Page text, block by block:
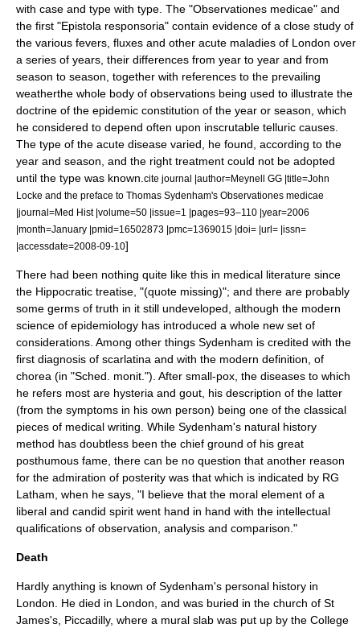
with case and type with type. The "Observationes medicae" and
the first "Epistola responsoria" contain evidence of a close study of
the various fevers, fluxes and other acute maladies of London over
a series of years, their differences from year to year and from
season to season, together with references to the prevailing
weatherthe whole body of observations being used to illustrate the
doctrine of the epidemic constitution of the year or season, which
he considered to depend often upon inscrutable telluric causes.
The type of the acute disease varied, he found, according to the
year and season, and the right treatment could not be adopted
until the type was known. cite journal |author=Meynell GG |title=John
Locke and the preface to Thomas Sydenham's Observationes medicae
|journal=Med Hist|volume=50 |issue=1 |pages=93–110 |year=2006
|month=January |pmid=16502873 |pmc=1369015 |doi= |url= |issn=
|accessdate=2008-09-10]
There had been nothing quite like this in medical literature since
the Hippocratic treatise, "(quote missing)"; and there are probably
some germs of truth in it still undeveloped, although the modern
science of epidemiology has introduced a whole new set of
considerations. Among other things Sydenham is credited with the
first diagnosis of scarlatina and with the modern definition, of
chorea (in "Sched. monit."). After small-pox, the diseases to which
he refers most are hysteria and gout , his description of the latter
(from the symptoms in his own person) being one of the classical
pieces of medical writing. While Sydenham's natural history
method has doubtless been the chief ground of his great
posthumous fame, there can be no question that another reason
for the admiration of posterity was that which is indicated by RG
Latham, when he says, "I believe that the moral element of a
liberal and candid spirit went hand in hand with the intellectual
qualifications of observation, analysis and comparison."
Death
Hardly anything is known of Sydenham's personal history in
London. He died in London, and was buried in the church of St
James's, Piccadilly, where a mural slab was put up by the College